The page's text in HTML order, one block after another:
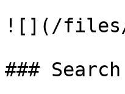
![](/files/
###